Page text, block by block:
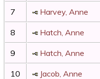
7 Harvey, Anne
8 Hatch, Anne
9 Hatch, Anne
10 Jacob, Anne